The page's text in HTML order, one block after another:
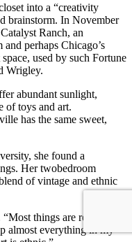
into a “creativity
brainstorm. In November
Ranch, an
perhaps Chicago’s
used by such Fortune
Wrigley.
abundant sunlight,
of toys and art.
has the same sweet,
she found a
Her twobedroom
of vintage and ethnic
things are really old,
almost everything in my